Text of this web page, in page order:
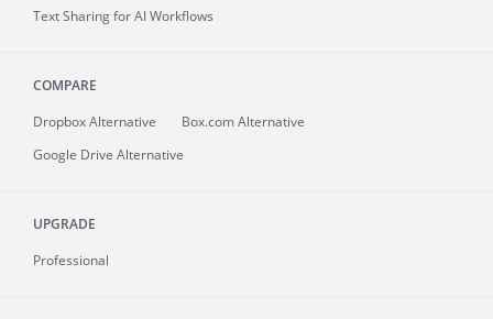
Text Sharing for AI Workflows
COMPARE
Dropbox Alternative
Box.com Alternative
Google Drive Alternative
UPGRADE
Professional